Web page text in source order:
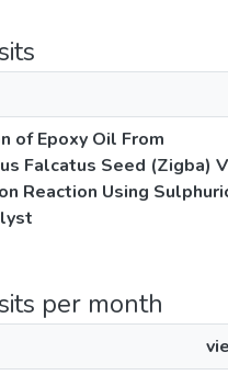
of Epoxy Oil From
Falcatus Seed (Zigba)
Reaction Using
per month